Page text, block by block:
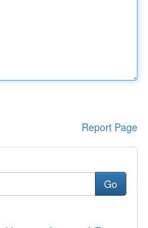
Report Page
Go